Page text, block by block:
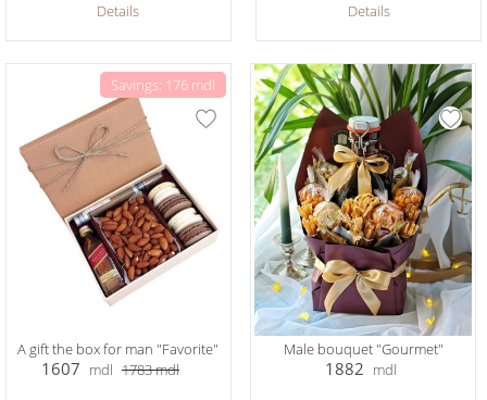
Details Details
Savings: 176 mdl
A gift the box for man "Favorite"
1607 mdl 1783mdl
Male bouquet "Gourmet"
1882 mdl